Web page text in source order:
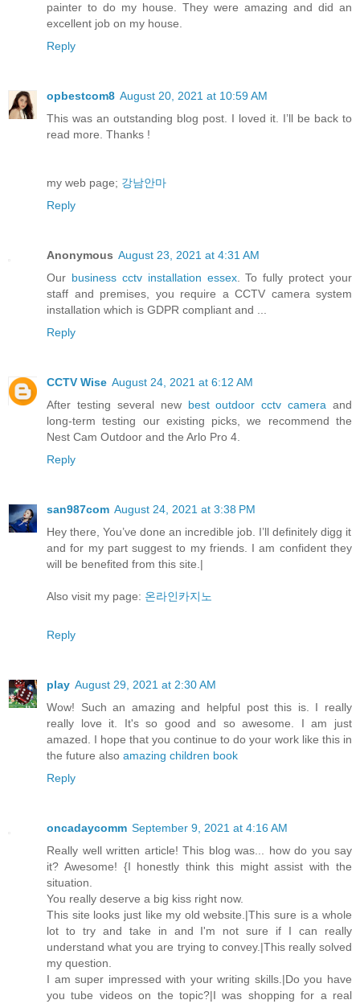
painter to do my house. They were amazing and did an
excellent job on my house.
Reply
opbestcom8 August 20, 2021 at 10:59 AM
This was an outstanding blog post. I loved it. I’ll be back to
read more. Thanks !
my web page; 강남안마
Reply
Anonymous August 23, 2021 at 4:31 AM
Our business cctv installation essex. To fully protect your
staff and premises, you require a CCTV camera system
installation which is GDPR compliant and ...
Reply
CCTV Wise August 24, 2021 at 6:12 AM
After testing several new best outdoor cctv camera and
long-term testing our existing picks, we recommend the
Nest Cam Outdoor and the Arlo Pro 4.
Reply
san987com August 24, 2021 at 3:38 PM
Hey there, You’ve done an incredible job. I’ll definitely digg it
and for my part suggest to my friends. I am confident they
will be benefited from this site.|
Also visit my page: 온라인카지노
Reply
play August 29, 2021 at 2:30 AM
Wow! Such an amazing and helpful post this is. I really
really love it. It's so good and so awesome. I am just
amazed. I hope that you continue to do your work like this in
the future also amazing children book
Reply
oncadaycomm September 9, 2021 at 4:16 AM
Really well written article! This blog was... how do you say
it? Awesome! {I honestly think this might assist with the
situation.
You really deserve a big kiss right now.
This site looks just like my old website.|This sure is a whole
lot to try and take in and I'm not sure if I can really
understand what you are trying to convey.|This really solved
my question.
I am super impressed with your writing skills.|Do you have
you tube videos on the topic?|I was shopping for a real